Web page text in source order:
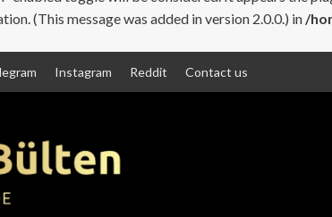
(This message was added in version 2.0.0.) in /
Instagram Reddit Contact us